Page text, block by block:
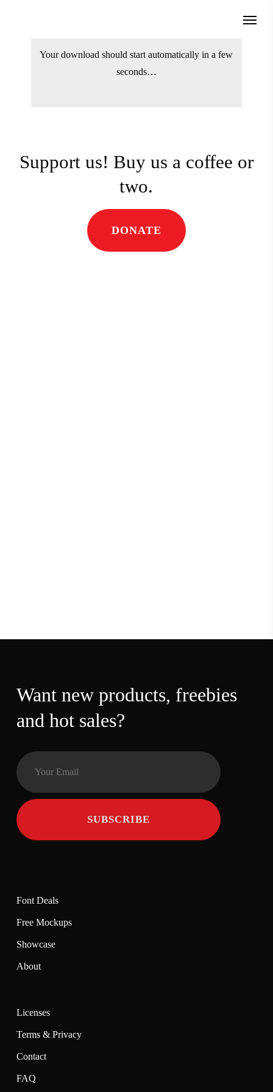
Menu
Your download should start automatically
in a few seconds…
Support us! Buy us a coffee
or two.
DONATE
Want new products,
freebies and hot sales?
Font Deals
Free Mockups
Showcase
About
Licenses
Terms & Privacy
Contact
FAQ